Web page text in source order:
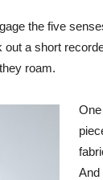
the five
a short
roam.
And